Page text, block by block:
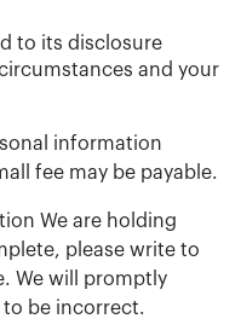
to its disclosure
and your
information
fee may be payable.
We are holding
please write to
We will promptly
be incorrect.